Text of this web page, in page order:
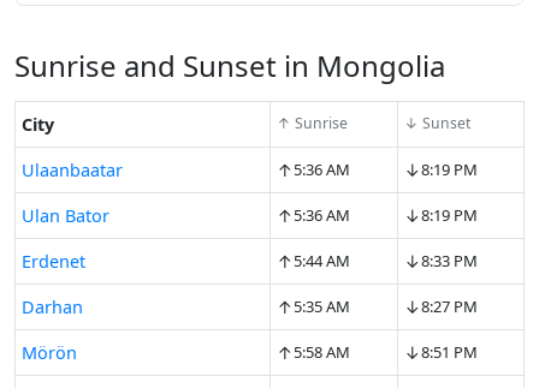
Sunrise and Sunset in Mongolia
City ↑ Sunrise ↓ Sunset
Ulaanbaatar ↑5:36 AM ↓8:19 PM
Ulan Bator ↑5:36 AM ↓8:19 PM
Erdenet ↑5:44 AM ↓8:33 PM
Darhan ↑5:35 AM ↓8:27 PM
Mörön ↑5:58 AM ↓8:51 PM